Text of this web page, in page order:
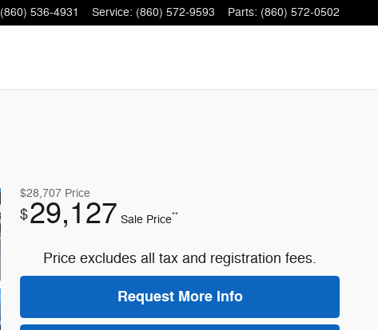
(860) 536-4931 Service: (860) 572-9593 Parts: (860) 572-0502
$28,707 Price
$29,127 Sale Price**
Price excludes all tax and registration fees.
Request More Info